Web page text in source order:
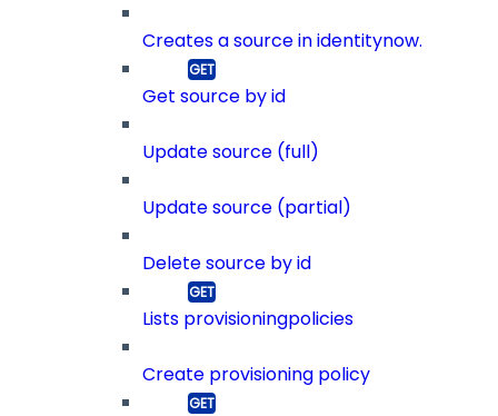
Creates a source in identitynow.
Get source by id
Update source (full)
Update source (partial)
Delete source by id
Lists provisioningpolicies
Create provisioning policy